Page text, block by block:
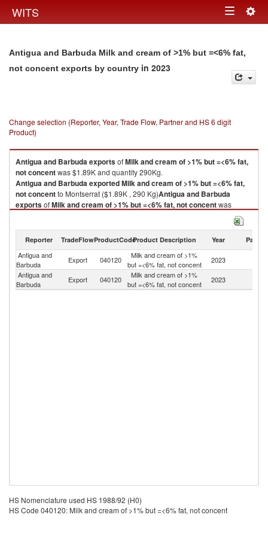
WITS Toggle
Antigua and Barbuda Milk and cream of >1% but =<6% fat,
not concent exports by country in 2023
Change selection (Reporter, Year, Trade Flow, Partner and HS 6 digit
Product)
Antigua and BarbudaexportsofMilk and cream of >1% but =<6% fat,
not concentwas $1.89K and quantity 290Kg.
Antigua and BarbudaexportedMilk and cream of >1% but =<6% fat,
not concentto Montserrat ($1.89K , 290 Kg)Antigua and Barbuda
exportsofMilk and cream of >1% but =<6% fat, not concentwas
Milk and cream of >1% but =<6% fat,
not concent
to Montserrat ($1.89K , 290 Kg).
Milk and cream of >1% but =<6% fat, not concent imports by country in
2023
Reporter TradeFlowProductCodeProduct Description Year Partner
Antigua and
Barbuda
Export 040120
Milk and cream of >1%
but =<6% fat, not concent
2023
Antigua and
Barbuda
Export 040120
Milk and cream of >1%
but =<6% fat, not concent
2023
HS Nomenclature used HS 1988/92 (H0)
HS Code 040120: Milk and cream of >1% but =<6% fat, not concent